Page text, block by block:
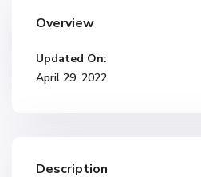
Overview
Updated On:
April 29, 2022
Description